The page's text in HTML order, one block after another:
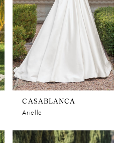
CASABLANCA
Arielle